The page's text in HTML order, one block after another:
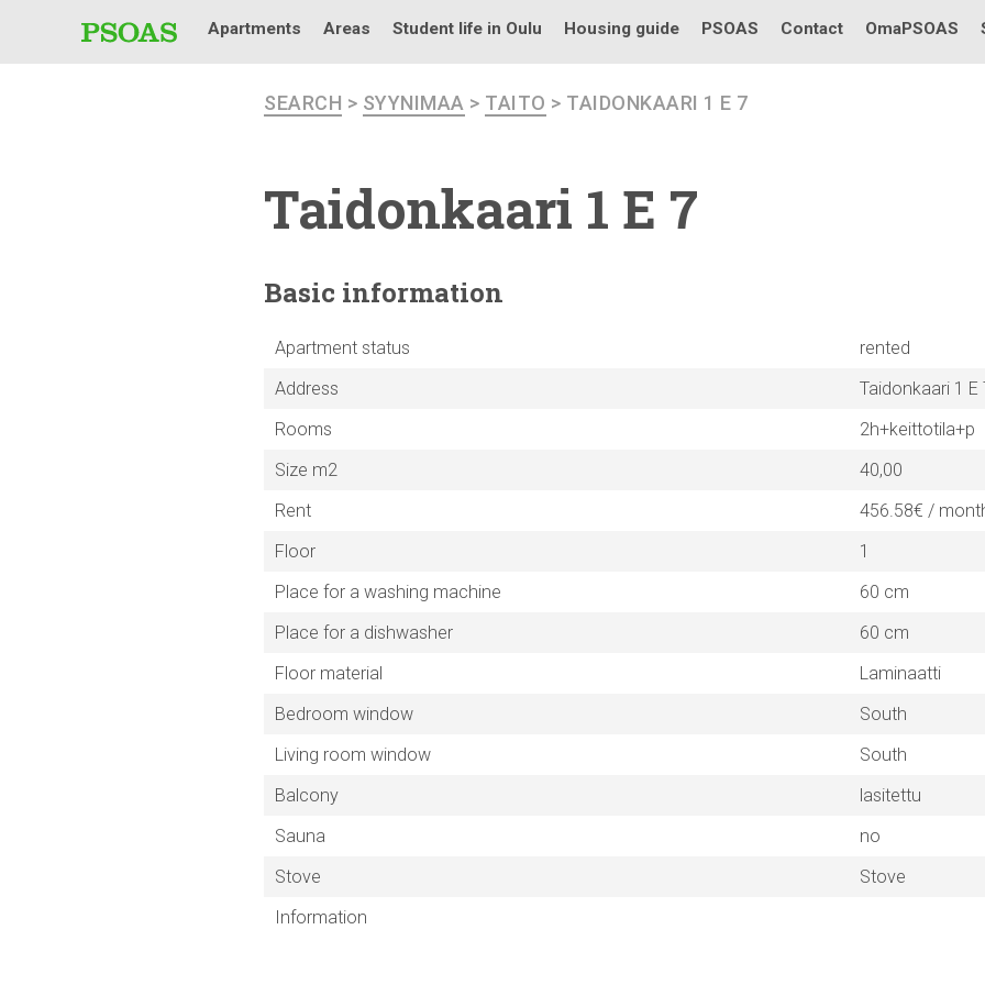
Apartments Areas Student life in Oulu Housing guide PSOAS Contact OmaPSOAS
SEARCH > SYYNIMAA > TAITO > TAIDONKAARI 1 E 7
Taidonkaari 1 E 7
Basic information
Apartment status
rented
Address
Taidonkaari 1 E
Rooms
2h+keittotila+p
Size m2
40,00
Rent
456.58€ /
Floor
1
Place for a washing machine
60 cm
Place for a dishwasher
60 cm
Floor material
Laminaatti
Bedroom window
South
Living room window
South
Balcony
lasitettu
Sauna
no
Stove
Stove
Information